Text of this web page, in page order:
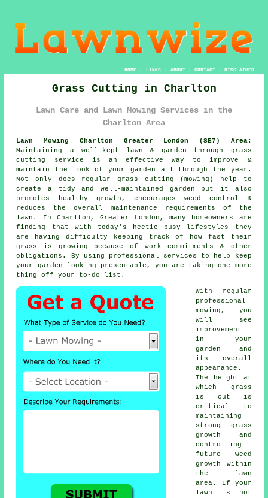
HOME| LINKS | ABOUT| CONTACT| DISCLAIMER
Grass Cutting in Charlton
Lawn Care and Lawn Mowing Services in the
Charlton Area
Lawn Mowing Charlton Greater London (SE7) Area:
Maintaining a well-kept lawn & garden through grass
cutting service is an effective way to improve &
maintain the look of your garden all through the year.
Not only does regular grass cutting (mowing) help to
create a tidy and well-maintained garden but it also
promotes healthy growth, encourages weed control &
reduces the overall maintenance requirements of the
lawn. In Charlton, Greater London, many homeowners are
finding that with today's hectic busy lifestyles they
are having difficulty keeping track of how fast their
grass is growing because of work commitments & other
obligations. By using professional services to help keep
your garden looking presentable, you are taking one more
thing off your to-do list.
With regular
professional
mowing, you
will see
improvement
in your
garden and
its overall
appearance.
The height at
which grass
is cut is
critical to
maintaining
strong grass
growth and
controlling
future weed
growth within
the lawn
area. If your
lawn is not